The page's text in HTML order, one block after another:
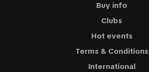
Buy info
Clubs
Hot events
Terms & Conditions
International